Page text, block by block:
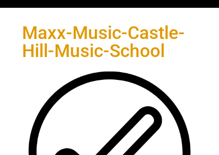
Maxx-Music-Castle-
Hill-Music-School